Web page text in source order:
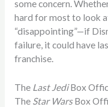
some concern.
hard for most to look
“disappointing”—if
failure, it could have
franchise.
TheLast JediBox
The Star WarsBox